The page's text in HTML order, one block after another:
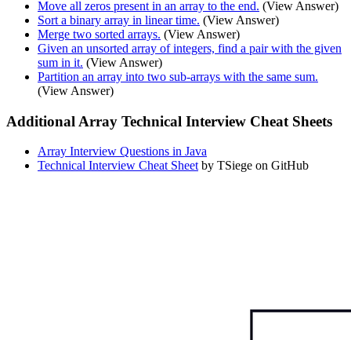
Move all zeros present in an array to the end. (View Answer)
Sort a binary array in linear time. (View Answer)
Merge two sorted arrays. (View Answer)
Given an unsorted array of integers, find a pair with the given
sum in it. (View Answer)
Partition an array into two sub-arrays with the same sum.
(View Answer)
Additional Array Technical Interview Cheat Sheets
Array Interview Questions in Java
Technical Interview Cheat Sheet by TSiege on GitHub